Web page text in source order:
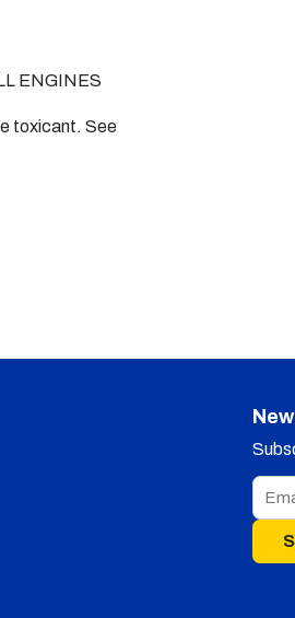
ENGINES
toxicant. See